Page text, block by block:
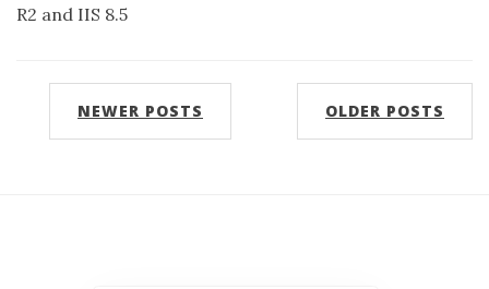
R2 and IIS 8.5
OLDER POSTS
NEWER POSTS